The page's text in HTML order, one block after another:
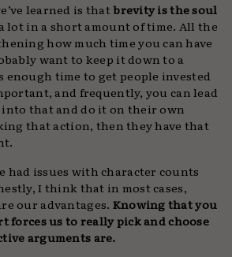
learned is thatbrevity is the soul
lot in a short amount of time. All the
how much time you can have
want to keep it down to a
enough time to get people invested
and frequently, you can lead
that and do it on their own
that action, then they have that
had issues with character counts
I think that in most cases,
our advantages. Knowing that you
forces us to really pick and choose
arguments are.